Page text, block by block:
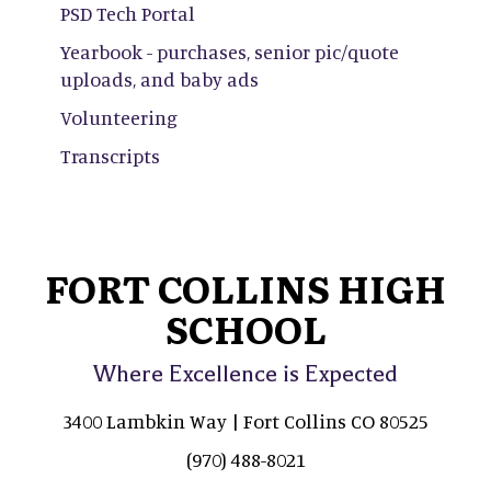
PSD Tech Portal
Yearbook - purchases, senior pic/quote
uploads, and baby ads
Volunteering
Transcripts
FORT COLLINS HIGH
SCHOOL
Where Excellence is Expected
3400 Lambkin Way | Fort Collins CO 80525
(970) 488-8021